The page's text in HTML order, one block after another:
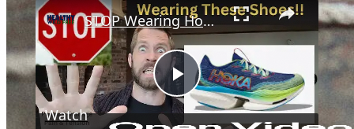
Play
STOP Wearing Hoka Shoes! | They Damage Posture, Alignment Of The Spine And Can Lead To Pain Tension
Watch